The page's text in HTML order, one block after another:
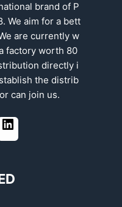
brand of P
We aim for a bett
are currently w
factory worth 80
directly i
the distrib
can join us.